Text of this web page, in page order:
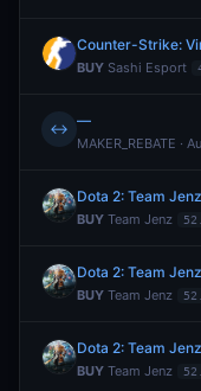
BUY Sashi Esport
↔ —
MAKER_REBATE ·
BUY Team Jenz
BUY Team Jenz
BUY Team Jenz